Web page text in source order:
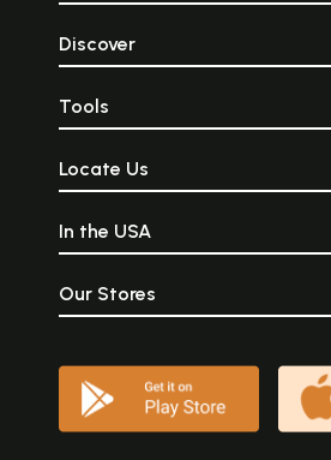
Discover
Tools
Locate Us
In the USA
Our Stores